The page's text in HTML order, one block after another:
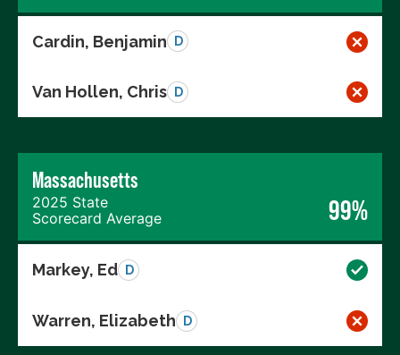
Cardin, Benjamin D
Van Hollen, Chris D
Massachusetts
2025 State
Scorecard Average
99%
Markey, Ed D
Warren, Elizabeth D